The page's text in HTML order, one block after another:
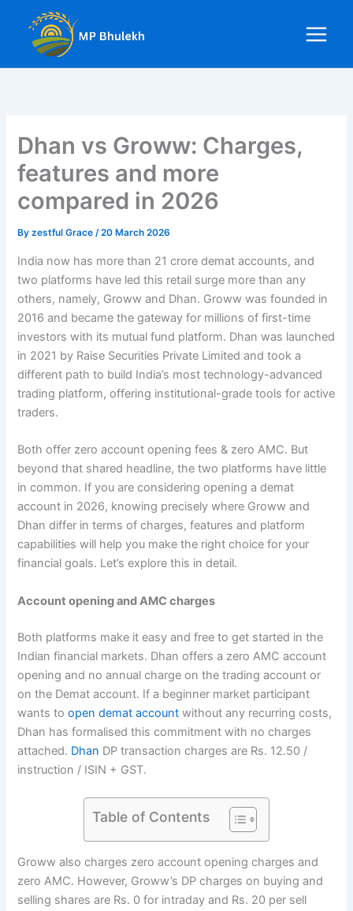
content
Dhan vs Groww: Charges,
features and more
compared in 2026
Byzestful Grace/20 March 2026
India now has more than 21 crore demat accounts, and
two platforms have led this retail surge more than any
others, namely, Groww and Dhan. Groww was founded in
2016 and became the gateway for millions of first-time
investors with its mutual fund platform. Dhan was launched
in 2021 by Raise Securities Private Limited and took a
different path to build India’s most technology-advanced
trading platform, offering institutional-grade tools for active
traders.
Both offer zero account opening fees & zero AMC. But
beyond that shared headline, the two platforms have little
in common. If you are considering opening a demat
account in 2026, knowing precisely where Groww and
Dhan differ in terms of charges, features and platform
capabilities will help you make the right choice for your
financial goals. Let’s explore this in detail.
Account opening and AMC charges
Both platforms make it easy and free to get started in the
Indian financial markets. Dhan offers a zero AMC account
opening and no annual charge on the trading account or
on the Demat account. If a beginner market participant
wants toopen demat account without any recurring costs,
Dhan has formalised this commitment with no charges
attached. Dhan DP transaction charges are Rs. 12.50 /
instruction / ISIN + GST.
Table of Contents
Groww also charges zero account opening charges and
zero AMC. However, Groww’s DP charges on buying and
selling shares are Rs. 0 for intraday and Rs. 20 per sell